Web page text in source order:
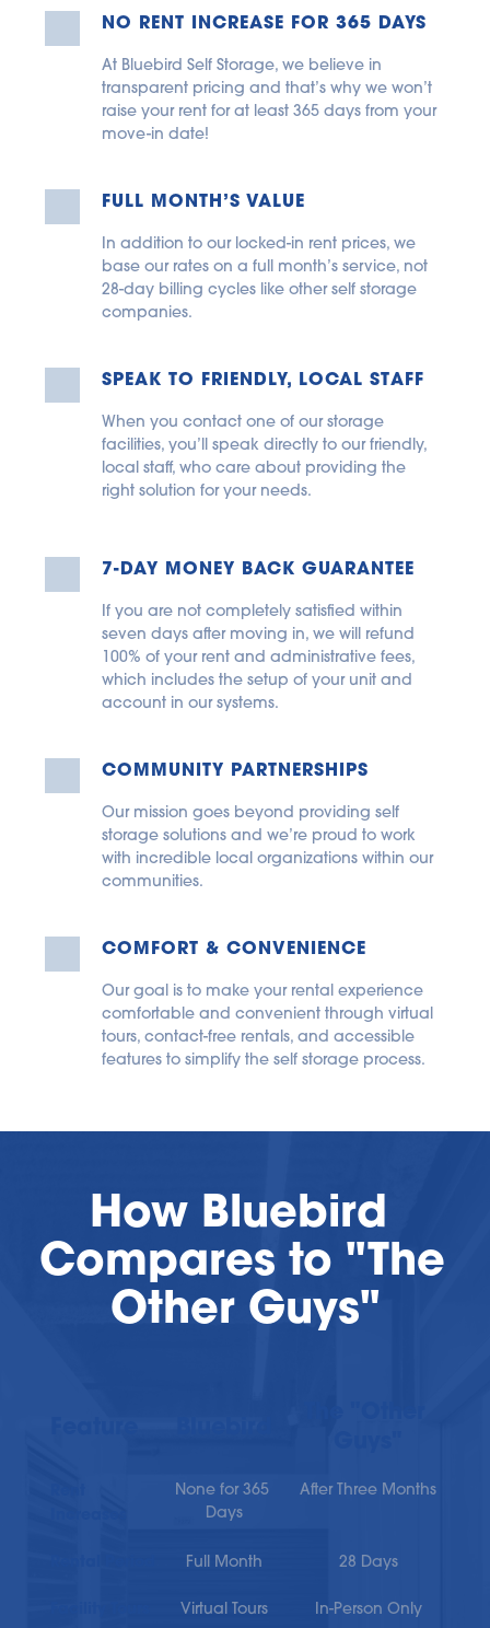
NO RENT INCREASE FOR 365 DAYS
At Bluebird Self Storage, we believe in
transparent pricing and that’s why we won’t
raise your rent for at least 365 days from your
move-in date!
FULL MONTH’S VALUE
In addition to our locked-in rent prices, we
base our rates on a full month’s service, not
28-day billing cycles like other self storage
companies.
SPEAK TO FRIENDLY, LOCAL STAFF
When you contact one of our storage
facilities, you’ll speak directly to our friendly,
local staff, who care about providing the
right solution for your needs.
7-DAY MONEY BACK GUARANTEE
If you are not completely satisfied within
seven days after moving in, we will refund
100% of your rent and administrative fees,
which includes the setup of your unit and
account in our systems.
COMMUNITY PARTNERSHIPS
Our mission goes beyond providing self
storage solutions and we’re proud to work
with incredible local organizations within our
communities.
COMFORT & CONVENIENCE
Our goal is to make your rental experience
comfortable and convenient through virtual
tours, contact-free rentals, and accessible
features to simplify the self storage process.
How Bluebird
Compares to "The
Other Guys"
None for 365
Days
After Three Months
Full Month 28 Days
Virtual Tours In-Person Only